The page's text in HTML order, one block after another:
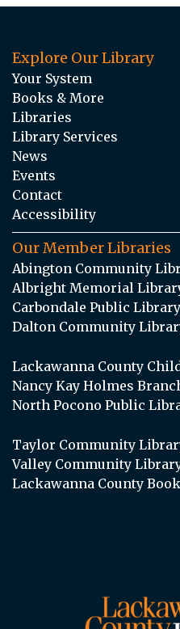
Explore Our Library
Your System
Books & More
Libraries
Library Services
News
Events
Contact
Accessibility
Our Member Libraries
Abington Community
Albright Memorial
Carbondale Public Library
Dalton Community
Lackawanna County
Nancy Kay Holmes
North Pocono Public
Taylor Community
Valley Community
Lackawanna County